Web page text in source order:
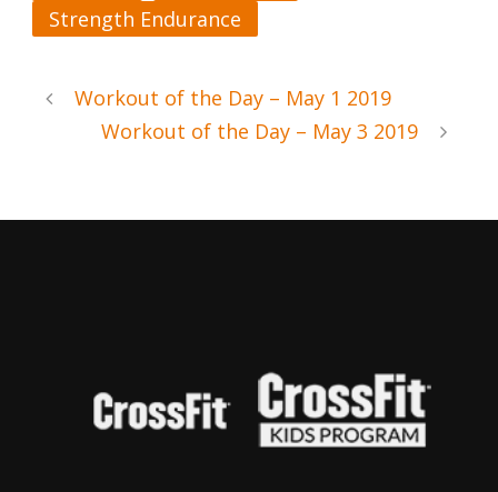
Strength Endurance
Workout of the Day – May 1 2019
Workout of the Day – May 3 2019